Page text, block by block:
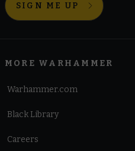
SIGN ME UP
MORE WARHAMMER
Warhammer.com
Black Library
Careers